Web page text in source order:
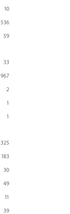
10
536
59
33
967
2
1
1
325
183
30
49
11
39